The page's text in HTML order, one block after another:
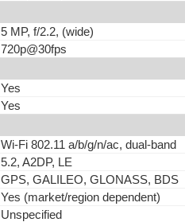
5 MP, f/2.2, (wide)
720p@30fps
Yes
Yes
Wi-Fi 802.11 a/b/g/n/ac, dual-band
5.2, A2DP, LE
GPS, GALILEO, GLONASS, BDS
Yes (market/region dependent)
Unspecified